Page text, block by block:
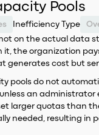
Pools
Inefficiency Type
on the actual data
the organization
generates cost but
pools do not
an
larger quotas than
needed, resulting